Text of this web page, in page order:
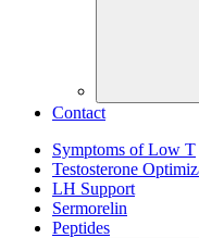
Contact
Symptoms of Low T
Testosterone
LH Support
Sermorelin
Peptides